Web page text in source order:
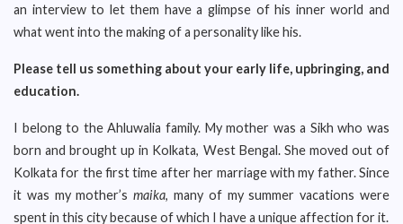
an interview to let them have a glimpse of his inner world and
what went into the making of a personality like his.
Please tell us something about your early life, upbringing, and
education.
I belong to the Ahluwalia family. My mother was a Sikh who was
born and brought up in Kolkata, West Bengal. She moved out of
Kolkata for the first time after her marriage with my father. Since
it was my mother’smaika, many of my summer vacations were
spent in this city because of which I have a unique affection for it.